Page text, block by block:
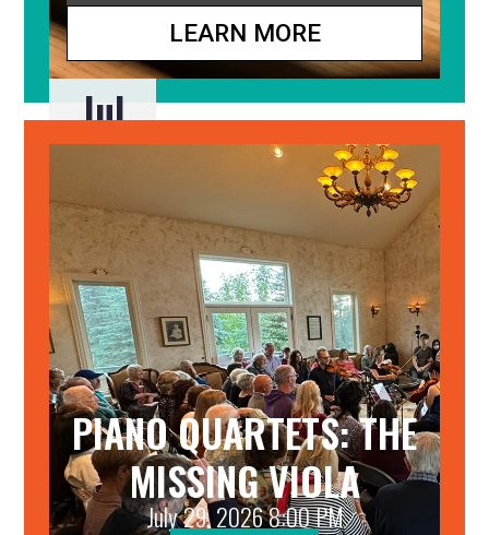
LEARN MORE
Jul
25
PIANO QUARTETS: THE
MISSING VIOLA
July 29, 2026 8:00 PM